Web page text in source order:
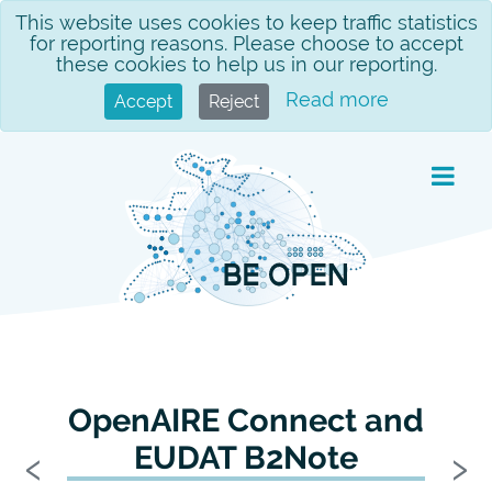
This website uses cookies to keep traffic statistics
for reporting reasons. Please choose to accept
these cookies to help us in our reporting.
Accept Reject Read more
Skip
to
content
Previous
‹
OpenAIRE Connect and
EUDAT B2Note
›